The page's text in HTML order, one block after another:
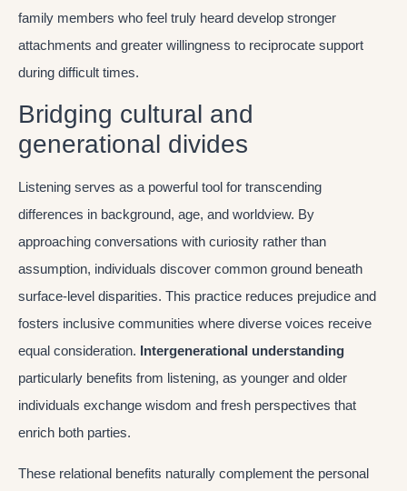
family members who feel truly heard develop stronger
attachments and greater willingness to reciprocate support
during difficult times.
Bridging cultural and
generational divides
Listening serves as a powerful tool for transcending
differences in background, age, and worldview. By
approaching conversations with curiosity rather than
assumption, individuals discover common ground beneath
surface-level disparities. This practice reduces prejudice and
fosters inclusive communities where diverse voices receive
equal consideration. Intergenerational understanding
particularly benefits from listening, as younger and older
individuals exchange wisdom and fresh perspectives that
enrich both parties.
These relational benefits naturally complement the personal